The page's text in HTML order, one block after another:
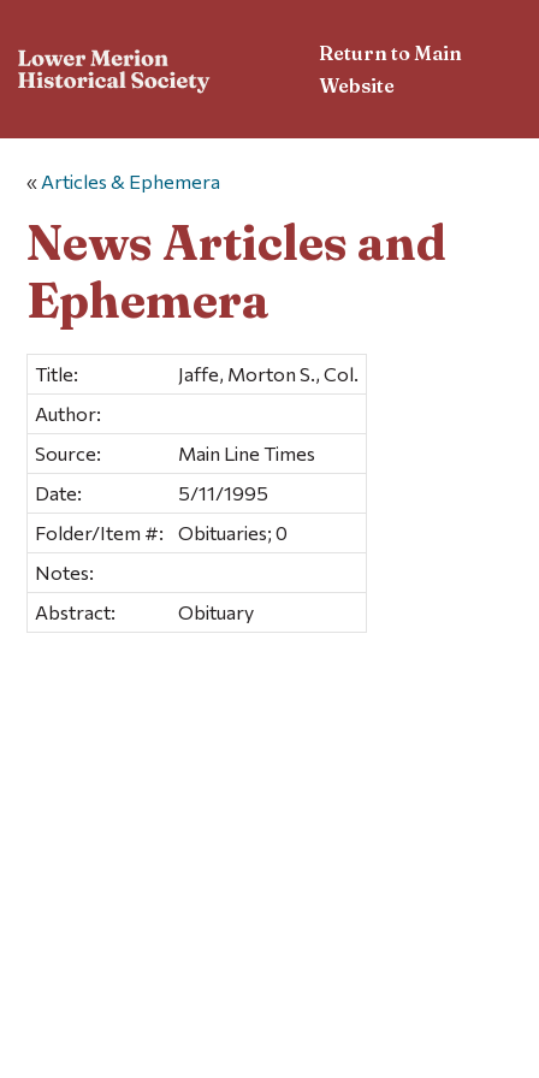
Return to Main
Website
« Articles & Ephemera
News Articles and
Ephemera
Title:
Jaffe, Morton S., Col.
Author:
Source:
Main Line Times
Date:
5/11/1995
Folder/Item #:
Obituaries; 0
Notes:
Abstract:
Obituary